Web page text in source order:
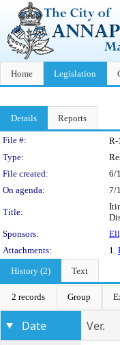
Home Legislation
Details Reports
Legislation
File #: R-
Type:
File created:
6/
On agenda:
7/
Title:
Sponsors:
Attachments:
1.
History (2)
Text
2 records Group
Date Ver.